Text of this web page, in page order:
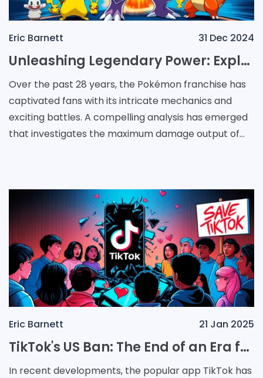
Eric Barnett 31 Dec 2024
Unleashing Legendary Power: Exploring Maximum Damage in Pokémon Across Generations
Over the past 28 years, the Pokémon franchise has
captivated fans with its intricate mechanics and
exciting battles. A compelling analysis has emerged
that investigates the maximum damage output of
Eric Barnett 21 Jan 2025
TikTok's US Ban: The End of an Era for Creators and Users
In recent developments, the popular app TikTok has